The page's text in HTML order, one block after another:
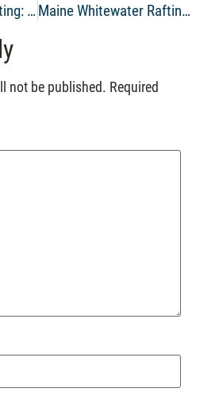
Penobscot River Rafting: An Unforgettable Adventure
Maine Whitewater Rafting Guide Ty Mahnke
not be published. Required